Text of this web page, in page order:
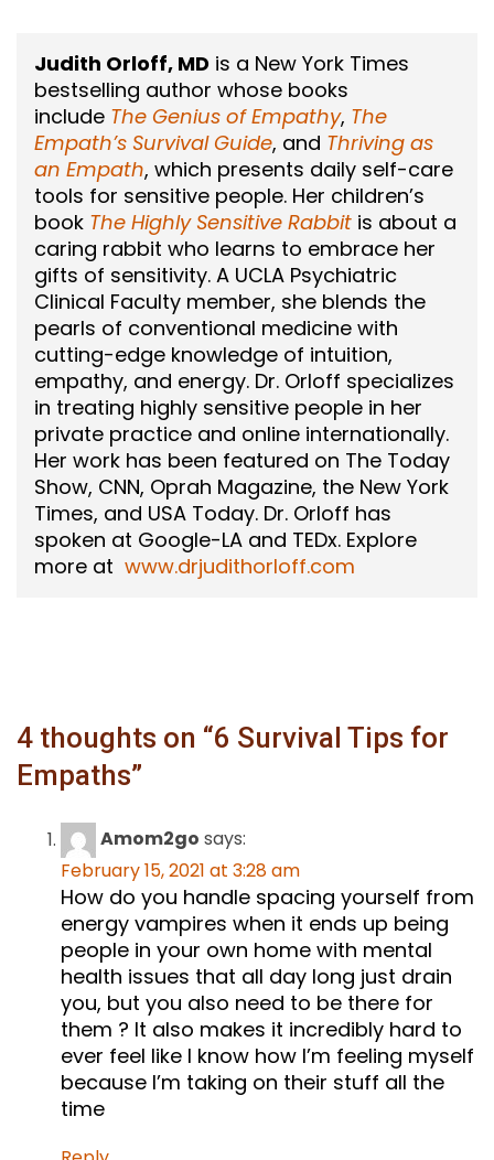
Judith Orloff, MD is a New York Times
bestselling author whose books
include The Genius of Empathy, The
Empath’s Survival Guide, and Thriving as
an Empath, which presents daily self-care
tools for sensitive people. Her children’s
book The Highly Sensitive Rabbit is about a
caring rabbit who learns to embrace her
gifts of sensitivity. A UCLA Psychiatric
Clinical Faculty member, she blends the
pearls of conventional medicine with
cutting-edge knowledge of intuition,
empathy, and energy. Dr. Orloff specializes
in treating highly sensitive people in her
private practice and online internationally.
Her work has been featured on The Today
Show, CNN, Oprah Magazine, the New York
Times, and USA Today. Dr. Orloff has
spoken at Google-LA and TEDx. Explore
more at www.drjudithorloff.com
4 thoughts on “6 Survival Tips for
Empaths”
Amom2go says:
February 15, 2021 at 3:28 am
How do you handle spacing yourself from
energy vampires when it ends up being
people in your own home with mental
health issues that all day long just drain
you, but you also need to be there for
them ? It also makes it incredibly hard to
ever feel like I know how I’m feeling myself
because I’m taking on their stuff all the
time